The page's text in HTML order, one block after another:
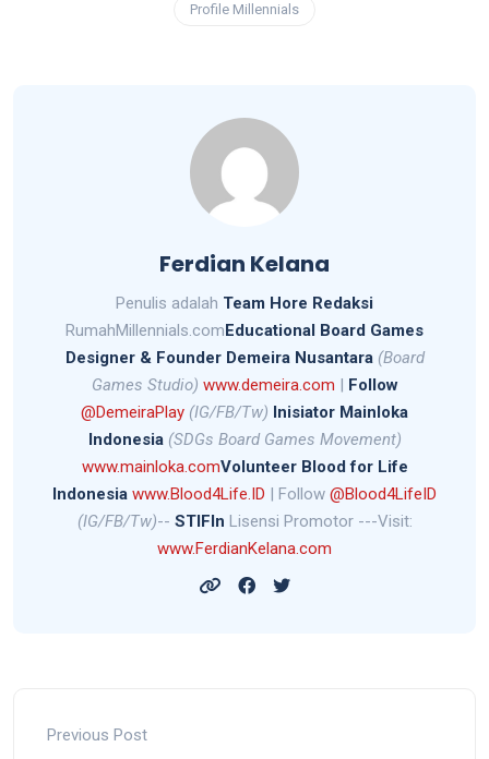
Profile Millennials
Ferdian Kelana
Penulis adalah Team Hore Redaksi
RumahMillennials.comEducational Board Games
Designer & Founder Demeira Nusantara (Board
Games Studio) www.demeira.com | Follow
@DemeiraPlay (IG/FB/Tw) Inisiator Mainloka
Indonesia (SDGs Board Games Movement)
www.mainloka.comVolunteer Blood for Life
Indonesia www.Blood4Life.ID | Follow @Blood4LifeID
(IG/FB/Tw)-- STIFIn Lisensi Promotor ---Visit:
www.FerdianKelana.com
Previous Post